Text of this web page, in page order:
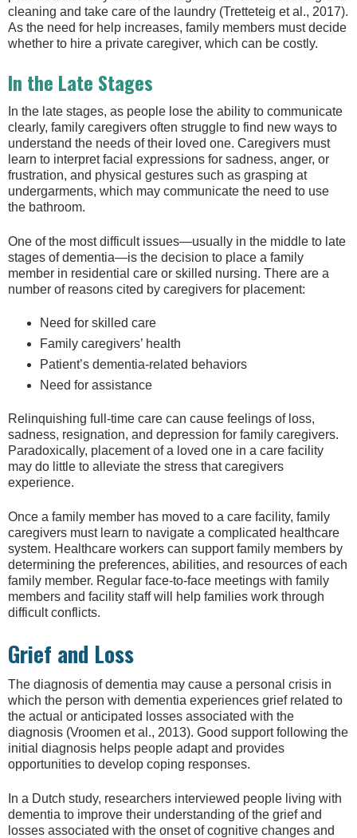
cleaning and take care of the laundry (Tretteteig et al., 2017).
As the need for help increases, family members must decide
whether to hire a private caregiver, which can be costly.
In the Late Stages
In the late stages, as people lose the ability to communicate
clearly, family caregivers often struggle to find new ways to
understand the needs of their loved one. Caregivers must
learn to interpret facial expressions for sadness, anger, or
frustration, and physical gestures such as grasping at
undergarments, which may communicate the need to use
the bathroom.
One of the most difficult issues—usually in the middle to late
stages of dementia—is the decision to place a family
member in residential care or skilled nursing. There are a
number of reasons cited by caregivers for placement:
Need for skilled care
Family caregivers’ health
Patient’s dementia-related behaviors
Need for assistance
Relinquishing full-time care can cause feelings of loss,
sadness, resignation, and depression for family caregivers.
Paradoxically, placement of a loved one in a care facility
may do little to alleviate the stress that caregivers
experience.
Once a family member has moved to a care facility, family
caregivers must learn to navigate a complicated healthcare
system. Healthcare workers can support family members by
determining the preferences, abilities, and resources of each
family member. Regular face-to-face meetings with family
members and facility staff will help families work through
difficult conflicts.
Grief and Loss
The diagnosis of dementia may cause a personal crisis in
which the person with dementia experiences grief related to
the actual or anticipated losses associated with the
diagnosis (Vroomen et al., 2013). Good support following the
initial diagnosis helps people adapt and provides
opportunities to develop coping responses.
In a Dutch study, researchers interviewed people living with
dementia to improve their understanding of the grief and
losses associated with the onset of cognitive changes and